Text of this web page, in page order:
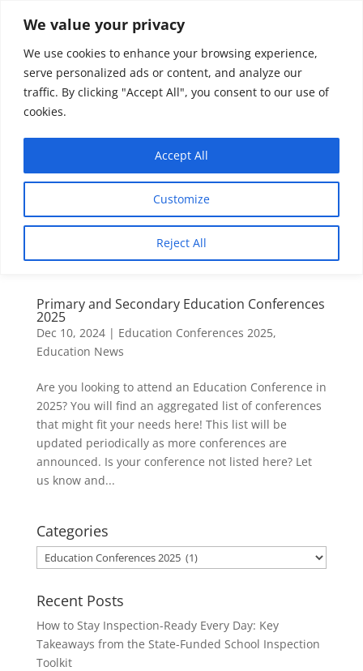
We value your privacy
We use cookies to enhance your browsing experience,
serve personalized ads or content, and analyze our
traffic. By clicking "Accept All", you consent to our use of
cookies.
Customize
Reject All
Accept All
Primary and Secondary Education Conferences
2025
Dec 10, 2024| Education Conferences 2025,
Education News
Are you looking to attend an Education Conference in
2025? You will find an aggregated list of conferences
that might fit your needs here! This list will be
updated periodically as more conferences are
announced. Is your conference not listed here? Let
us know and...
Categories
Categories
Recent Posts
How to Stay Inspection-Ready Every Day: Key
Takeaways from the State-Funded School Inspection
Toolkit